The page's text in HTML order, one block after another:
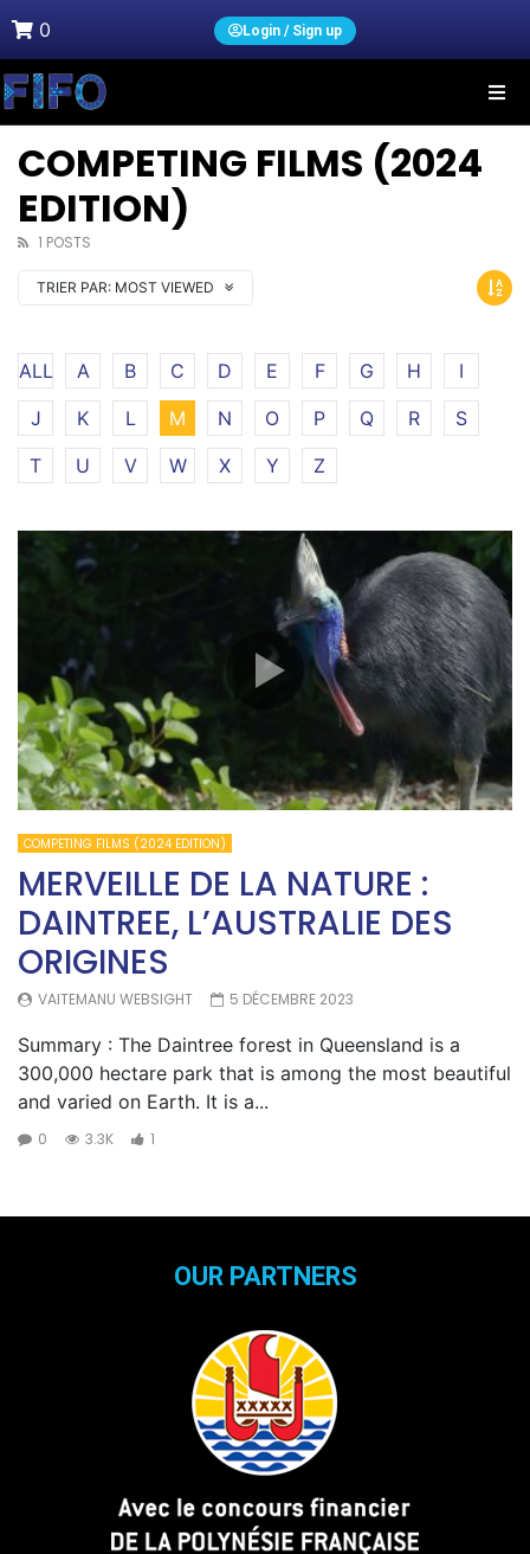
0 Login / Sign up
COMPETING FILMS (2024
EDITION)
1 POSTS
TRIER PAR: MOST VIEWED
ALL A B C D E F G H
I
J
K L M N O P Q R
S
T
U V W X Y Z
COMPETING FILMS (2024 EDITION)
MERVEILLE DE LA NATURE :
DAINTREE, L’AUSTRALIE DES
ORIGINES
VAITEMANU WEBSIGHT 5 DÉCEMBRE 2023
Summary : The Daintree forest in Queensland is a
300,000 hectare park that is among the most beautiful
and varied on Earth. It is a...
0 3.3K 1
OUR PARTNERS